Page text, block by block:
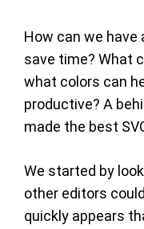
How can we have
save time? What
what colors can
productive? A
made the best
We started by
other editors
quickly appears